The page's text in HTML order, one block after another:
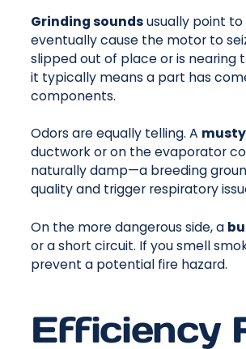
Grinding soundsusually point to
eventually cause the motor to
slipped out of place or is nearing
it typically means a part has
components.
Odors are equally telling. A
ductwork or on the evaporator
naturally damp—a breeding
quality and trigger respiratory
On the more dangerous side, a
or a short circuit. If you smell
prevent a potential fire hazard.
Efficiency